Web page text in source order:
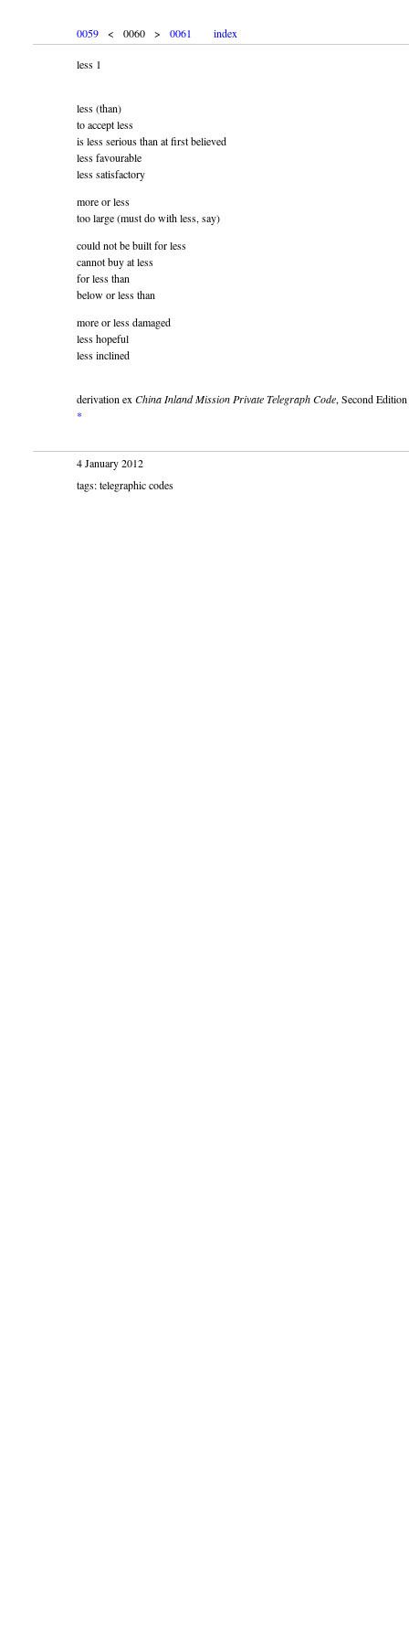
0059 < 0060 > 0061 index
less 1
less (than)
to accept less
is less serious than at first believed
less favourable
less satisfactory
more or less
too large (must do with less, say)
could not be built for less
cannot buy at less
for less than
below or less than
more or less damaged
less hopeful
less inclined
derivation ex China Inland Mission Private Telegraph Code, Second
*
4 January 2012
tags: telegraphic codes